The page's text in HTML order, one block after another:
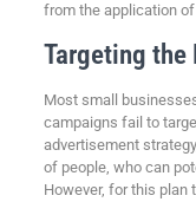
from the application
Targeting the
Most small
campaigns fail to
advertisement
of people, who can
However, for this plan